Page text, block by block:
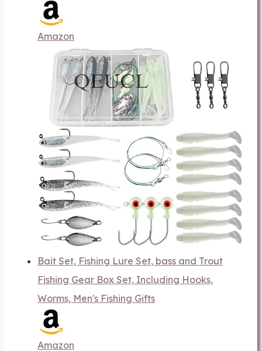
Amazon
Bait Set, Fishing Lure Set, bass and Trout
Fishing Gear Box Set, Including Hooks,
Worms, Men's Fishing Gifts
Amazon